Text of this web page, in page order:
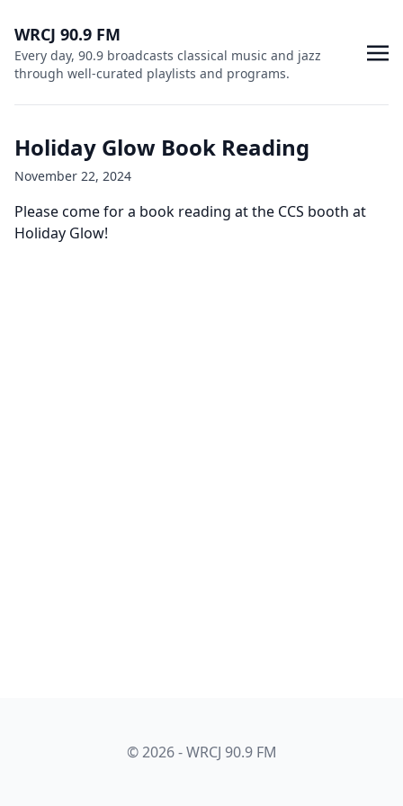
WRCJ 90.9 FM
Every day, 90.9 broadcasts classical music and jazz
through well-curated playlists and programs.
Holiday Glow Book Reading
November 22, 2024
Please come for a book reading at the CCS booth at
Holiday Glow!
© 2026 - WRCJ 90.9 FM